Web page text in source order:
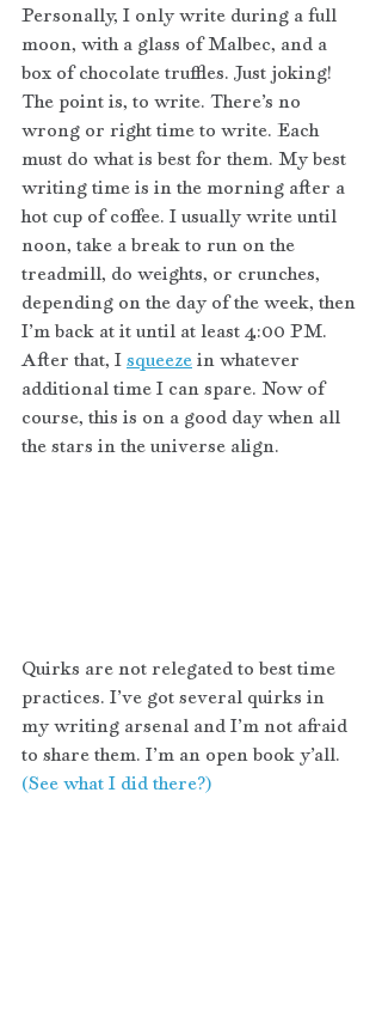
Personally, I only write during a full
moon, with a glass of Malbec, and a
box of chocolate truffles. Just joking!
The point is, to write. There’s no
wrong or right time to write. Each
must do what is best for them. My best
writing time is in the morning after a
hot cup of coffee. I usually write until
noon, take a break to run on the
treadmill, do weights, or crunches,
depending on the day of the week, then
I’m back at it until at least 4:00 PM.
After that, I squeeze in whatever
additional time I can spare. Now of
course, this is on a good day when all
the stars in the universe align.
Quirks are not relegated to best time
practices. I’ve got several quirks in
my writing arsenal and I’m not afraid
to share them. I’m an open book y’all.
(See what I did there?)